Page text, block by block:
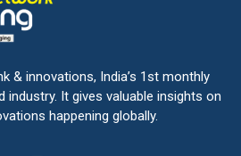
& innovations, India’s 1st monthly
It gives valuable insights on
happening globally.